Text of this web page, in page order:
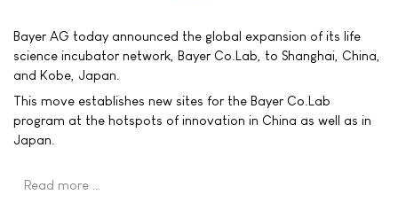
Bayer AG today announced the global expansion of its life
science incubator network, Bayer Co.Lab, to Shanghai, China,
and Kobe, Japan.
This move establishes new sites for the Bayer Co.Lab
program at the hotspots of innovation in China as well as in
Japan.
Read more …